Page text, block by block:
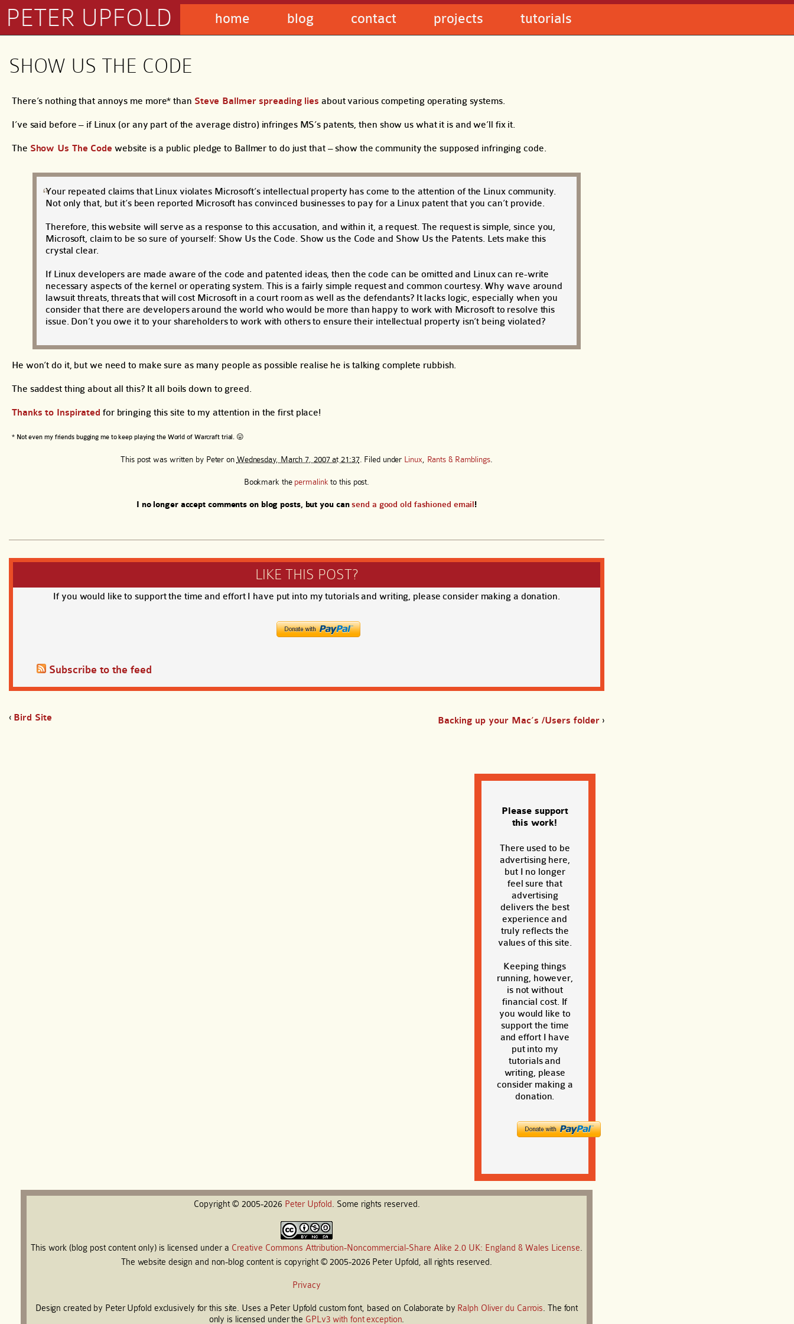
PETER UPFOLD home blog contact projects tutorials
SHOW US THE CODE
There’s nothing that annoys me more* than Steve Ballmer spreading lies about various competing operating systems.
I’ve said before – if Linux (or any part of the average distro) infringes MS’s patents, then show us what it is and we’ll fix it.
The Show Us The Code website is a public pledge to Ballmer to do just that – show the community the supposed infringing code.
Your repeated claims that Linux violates Microsoft’s intellectual property has come to the attention of the Linux community.
Not only that, but it’s been reported Microsoft has convinced businesses to pay for a Linux patent that you can’t provide.
Therefore, this website will serve as a response to this accusation, and within it, a request. The request is simple, since you,
Microsoft, claim to be so sure of yourself: Show Us the Code. Show us the Code and Show Us the Patents. Lets make this
crystal clear.
If Linux developers are made aware of the code and patented ideas, then the code can be omitted and Linux can re-write
necessary aspects of the kernel or operating system. This is a fairly simple request and common courtesy. Why wave around
lawsuit threats, threats that will cost Microsoft in a court room as well as the defendants? It lacks logic, especially when you
consider that there are developers around the world who would be more than happy to work with Microsoft to resolve this
issue. Don’t you owe it to your shareholders to work with others to ensure their intellectual property isn’t being violated?
He won’t do it, but we need to make sure as many people as possible realise he is talking complete rubbish.
The saddest thing about all this? It all boils down to greed.
Thanks to Inspirated for bringing this site to my attention in the first place!
* Not even my friends bugging me to keep playing the World of Warcraft trial. 😛
This post was written by Peter on Wednesday, March 7, 2007 at 21:37. Filed under Linux Rants & Ramblings.
Bookmark the permalink to this post.
I no longer accept comments on blog posts, but you cansend a good old fashioned email!
LIKE THIS POST?
If you would like to support the time and effort I have put into my tutorials and writing, please consider making a donation.
Subscribe to the feed
‹ Bird Site Backing up your Mac’s /Users folder ›
Please support
this work!
There used to be
advertising here,
but I no longer
feel sure that
advertising
delivers the best
experience and
truly reflects the
values of this site.
Keeping things
running, however,
is not without
financial cost. If
you would like to
support the time
and effort I have
put into my
tutorials and
writing, please
consider making a
donation.
Copyright © 2005-2026 Peter Upfold. Some rights reserved.
This work (blog post content only) is licensed under a Creative Commons Attribution-Noncommercial-Share Alike 2.0 UK: England & Wales License.
The website design and non-blog content is copyright © 2005-2026 Peter Upfold, all rights reserved.
Privacy
Design created by Peter Upfold exclusively for this site. Uses a Peter Upfold custom font, based on Colaborate by Ralph Oliver du Carrois. The font
only is licensed under the GPLv3 with font exception.